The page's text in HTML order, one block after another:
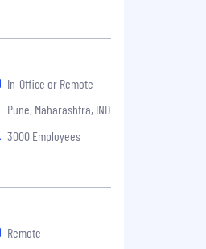
In-Office or Remote
Pune, Maharashtra, IND
3000 Employees
Remote